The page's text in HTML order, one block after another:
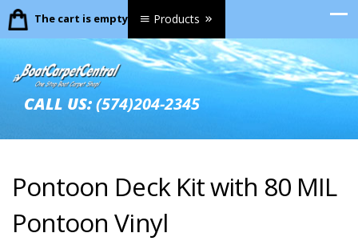
The cart is empty. Products
CALL US:(574)204-2345
Pontoon Deck Kit with 80 MIL
Pontoon Vinyl